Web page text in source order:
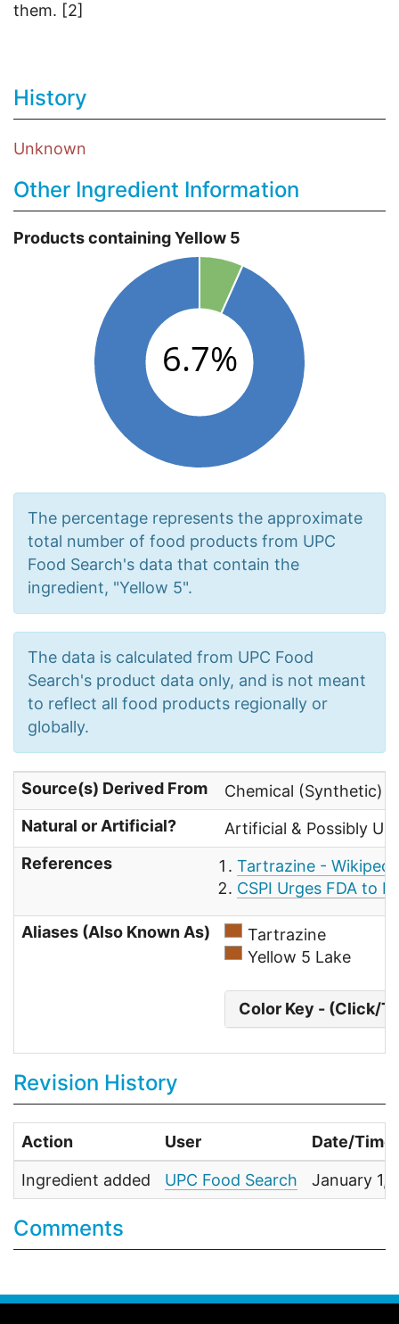
them. [2]
History
Unknown
Other Ingredient Information
Products containing Yellow 5
The percentage represents the approximate
total number of food products from UPC
Food Search's data that contain the
ingredient, "Yellow 5".
The data is calculated from UPC Food
Search's product data only, and is not meant
to reflect all food products regionally or
globally.
Source(s) Derived From
Chemical (Synthetic)
Natural or Artificial?
Artificial & Possibly
References
Tartrazine -
CSPI Urges FDA to
Aliases (Also Known As)
Tartrazine
Yellow 5 Lake
Color Key - (Click/
Revision History
Action User Date/Time
Ingredient added UPC Food Search January 1,
Comments